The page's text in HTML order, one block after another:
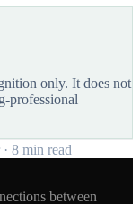
only. It does not
professional
· 8 min read
between